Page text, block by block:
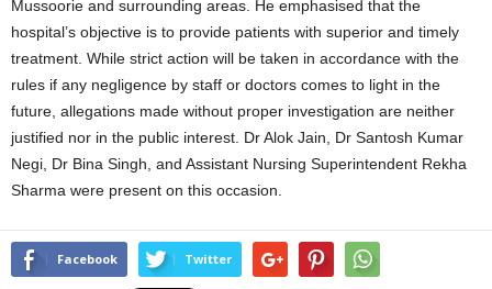
Mussoorie and surrounding areas. He emphasised that the
hospital’s objective is to provide patients with superior and timely
treatment. While strict action will be taken in accordance with the
rules if any negligence by staff or doctors comes to light in the
future, allegations made without proper investigation are neither
justified nor in the public interest. Dr Alok Jain, Dr Santosh Kumar
Negi, Dr Bina Singh, and Assistant Nursing Superintendent Rekha
Sharma were present on this occasion.
Facebook Twitter